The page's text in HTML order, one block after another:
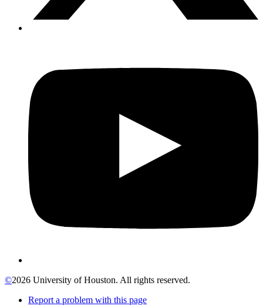
©2026 University of Houston. All rights reserved.
Report a problem with this page